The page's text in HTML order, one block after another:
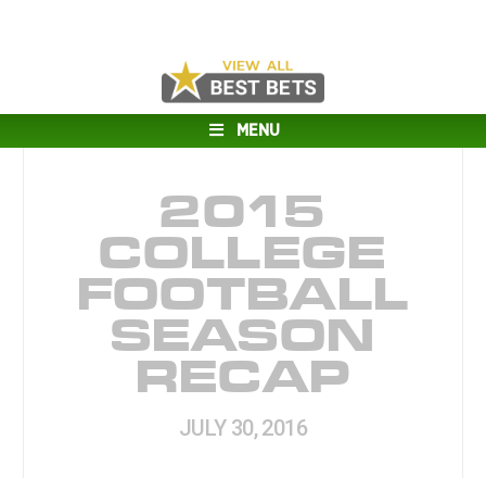
MENU
2015
COLLEGE
FOOTBALL
SEASON
RECAP
JULY 30, 2016